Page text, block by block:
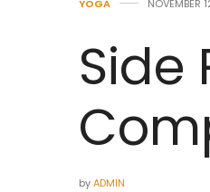
YOGA NOVEMBER
Side
byADMIN